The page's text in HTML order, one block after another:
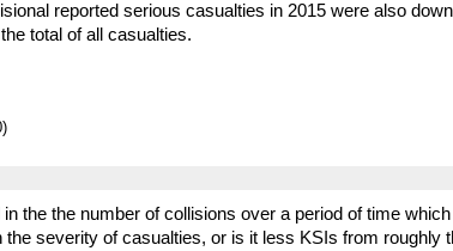
reported serious casualties in 2015 were also
total of all casualties.
in the the number of collisions over a period of time
the severity of casualties, or is it less KSIs from roughly